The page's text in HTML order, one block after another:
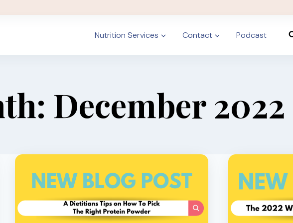
Nutrition Services Contact Podcast
December 2022